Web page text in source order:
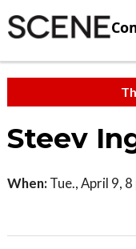
Steev
When: Tue., April 9,